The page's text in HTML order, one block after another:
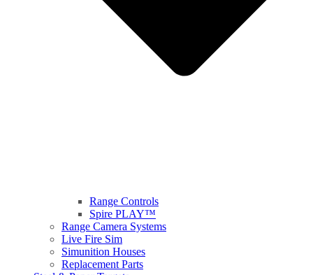
Range Controls
Spire PLAY™
Range Camera Systems
Live Fire Sim
Simunition Houses
Replacement Parts